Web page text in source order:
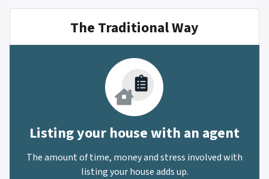
The Traditional Way
Listing your house with an agent
The amount of time, money and stress involved with
listing your house adds up.